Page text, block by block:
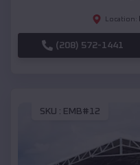
Location:
(208) 572-1441
SKU : EMB#12